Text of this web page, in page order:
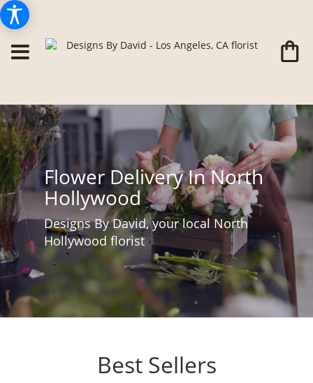
Flower Delivery In North
Hollywood
Designs By David, your local North
Hollywood florist
Best Sellers